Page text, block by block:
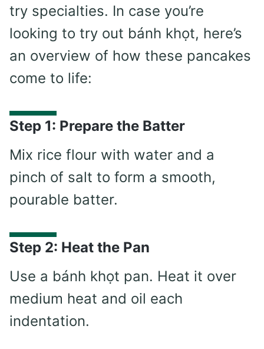
try specialties. In case you’re
looking to try out bánh khọt, here’s
an overview of how these pancakes
come to life:
Step 1: Prepare the Batter
Mix rice flour with water and a
pinch of salt to form a smooth,
pourable batter.
Step 2: Heat the Pan
Use a bánh khọt pan. Heat it over
medium heat and oil each
indentation.